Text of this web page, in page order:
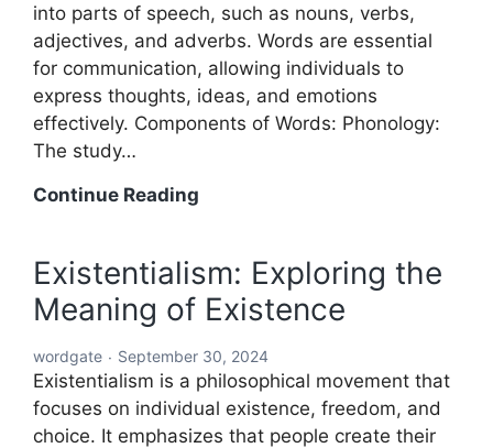
into parts of speech, such as nouns, verbs,
adjectives, and adverbs. Words are essential
for communication, allowing individuals to
express thoughts, ideas, and emotions
effectively. Components of Words: Phonology:
The study…
Continue Reading
Block
of
and
Communication
Existentialism: Exploring the
Meaning of Existence
wordgate September 30, 2024
Existentialism is a philosophical movement that
focuses on individual existence, freedom, and
choice. It emphasizes that people create their